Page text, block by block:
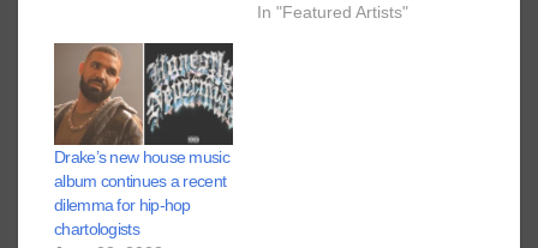
In "Featured Artists"
Drake’s new house music
album continues a recent
dilemma for hip-hop
chartologists